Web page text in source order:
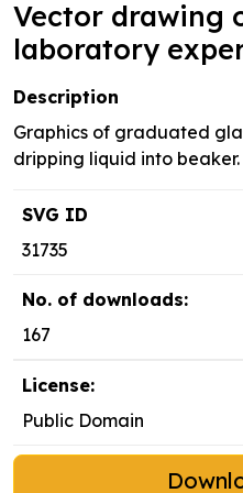
Vector drawing
laboratory
Description
Graphics of graduated
dripping liquid into beaker.
SVG ID
31735
No. of downloads:
167
License:
Public Domain